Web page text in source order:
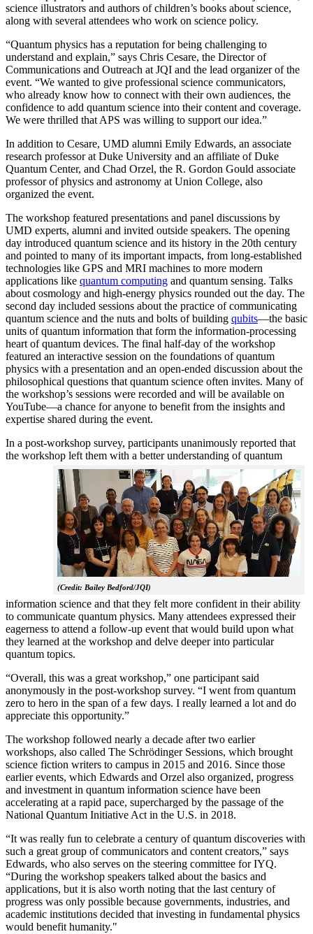
science illustrators and authors of children’s books about science,
along with several attendees who work on science policy.
“Quantum physics has a reputation for being challenging to
understand and explain,” says Chris Cesare, the Director of
Communications and Outreach at JQI and the lead organizer of the
event. “We wanted to give professional science communicators,
who already know how to connect with their own audiences, the
confidence to add quantum science into their content and coverage.
We were thrilled that APS was willing to support our idea.”
In addition to Cesare, UMD alumni Emily Edwards, an associate
research professor at Duke University and an affiliate of Duke
Quantum Center, and Chad Orzel, the R. Gordon Gould associate
professor of physics and astronomy at Union College, also
organized the event.
The workshop featured presentations and panel discussions by
UMD experts, alumni and invited outside speakers. The opening
day introduced quantum science and its history in the 20th century
and pointed to many of its important impacts, from long-established
technologies like GPS and MRI machines to more modern
applications like quantum computing and quantum sensing. Talks
about cosmology and high-energy physics rounded out the day. The
second day included sessions about the practice of communicating
quantum science and the nuts and bolts of building qubits—the basic
units of quantum information that form the information-processing
heart of quantum devices. The final half-day of the workshop
featured an interactive session on the foundations of quantum
physics with a presentation and an open-ended discussion about the
philosophical questions that quantum science often invites. Many of
the workshop’s sessions were recorded and will be available on
YouTube—a chance for anyone to benefit from the insights and
expertise shared during the event.
In a post-workshop survey, participants unanimously reported that
the workshop left them with a better understanding of q
(Credit: Bailey Bedford/JQI)
uantum
information science and that they felt more confident in their ability
to communicate quantum physics. Many attendees expressed their
eagerness to attend a follow-up event that would build upon what
they learned at the workshop and delve deeper into particular
quantum topics.
“Overall, this was a great workshop,” one participant said
anonymously in the post-workshop survey. “I went from quantum
zero to hero in the span of a few days. I really learned a lot and do
appreciate this opportunity.”
The workshop followed nearly a decade after two earlier
workshops, also called The Schrödinger Sessions, which brought
science fiction writers to campus in 2015 and 2016. Since those
earlier events, which Edwards and Orzel also organized, progress
and investment in quantum information science have been
accelerating at a rapid pace, supercharged by the passage of the
National Quantum Initiative Act in the U.S. in 2018.
“It was really fun to celebrate a century of quantum discoveries with
such a great group of communicators and content creators,” says
Edwards, who also serves on the steering committee for IYQ.
“During the workshop speakers talked about the basics and
applications, but it is also worth noting that the last century of
progress was only possible because governments, industries, and
academic institutions decided that investing in fundamental physics
would benefit humanity."